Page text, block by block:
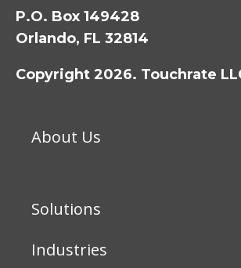
P.O. Box 149428
Orlando, FL 32814
Copyright 2026. Touchrate
About Us
Solutions
Industries